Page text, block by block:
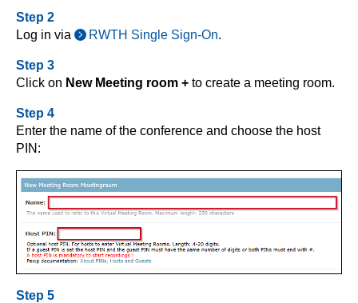
Step 2
Log in via
RWTH Single Sign-On.
Step 3
Click on New Meeting room + to create a meeting room.
Step 4
Enter the name of the conference and choose the host
PIN:
Step 5